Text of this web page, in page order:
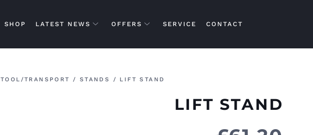
SHOP LATEST NEWS OFFERS SERVICE CONTACT
TOOL/TRANSPORT / STANDS / LIFT STAND
LIFT STAND